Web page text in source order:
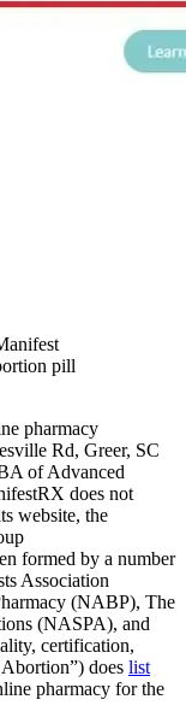
pill
pharmacy
Rd, Greer, SC
of Advanced
does not
website, the
formed by a number
Association
(NABP), The
(NASPA), and
certification,
does list
pharmacy for the